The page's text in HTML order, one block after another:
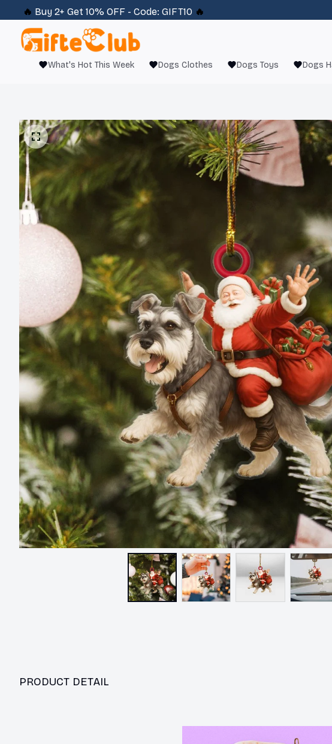
🔥 Buy 2+ Get 10% OFF - Code: GIFT10 🔥
What's Hot This Week Dogs Clothes Dogs Toys Dogs
PRODUCT DETAIL